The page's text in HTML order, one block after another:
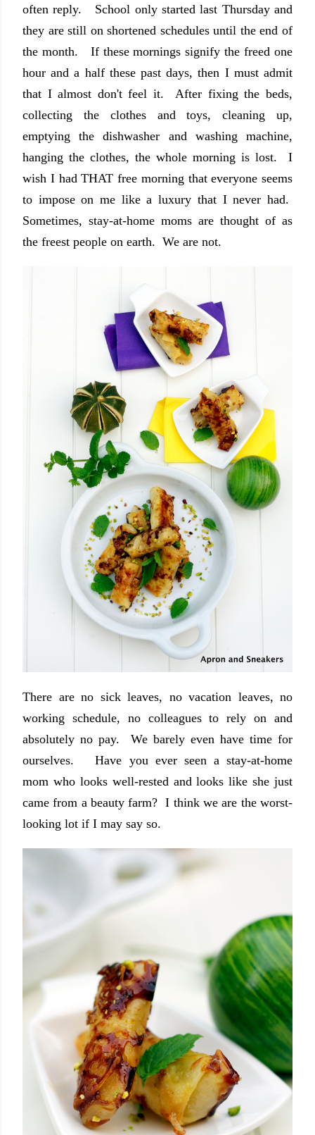
often reply. School only started last Thursday and
they are still on shortened schedules until the end of
the month. If these mornings signify the freed one
hour and a half these past days, then I must admit
that I almost don't feel it. After fixing the beds,
collecting the clothes and toys, cleaning up,
emptying the dishwasher and washing machine,
hanging the clothes, the whole morning is lost. I
wish I had THAT free morning that everyone seems
to impose on me like a luxury that I never had.
Sometimes, stay-at-home moms are thought of as
the freest people on earth. We are not.
There are no sick leaves, no vacation leaves, no
working schedule, no colleagues to rely on and
absolutely no pay. We barely even have time for
ourselves. Have you ever seen a stay-at-home
mom who looks well-rested and looks like she just
came from a beauty farm? I think we are the worst-
looking lot if I may say so.